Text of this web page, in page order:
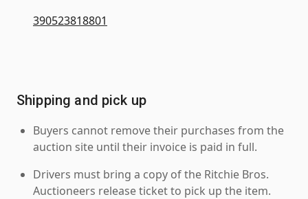
390523818801
Shipping and pick up
Buyers cannot remove their purchases from the
auction site until their invoice is paid in full.
Drivers must bring a copy of the Ritchie Bros.
Auctioneers release ticket to pick up the item.